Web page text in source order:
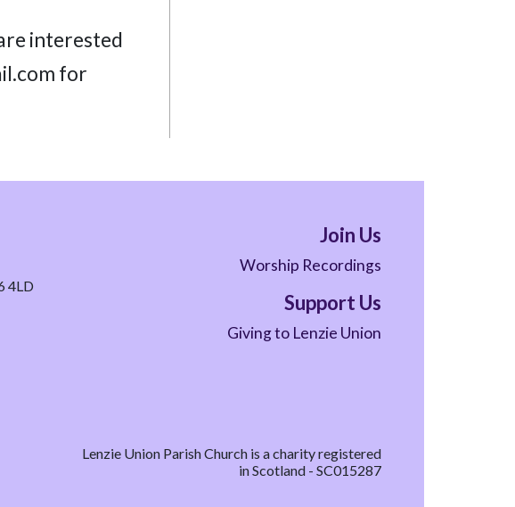
interested
for
4LD
Join Us
Worship Recordings
Support Us
Giving to Lenzie Union
Lenzie Union Parish Church is a charity registered
in Scotland - SC015287